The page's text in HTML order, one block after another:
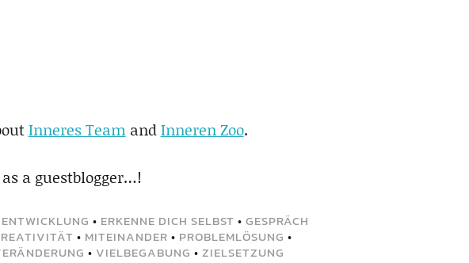
Inneres TeamandInneren Zoo.
a guestblogger…!
ENTWICKLUNG • ERKENNE DICH SELBST • GESPRÄCH
• MITEINANDER • PROBLEMLÖSUNG •
• VIELBEGABUNG • ZIELSETZUNG